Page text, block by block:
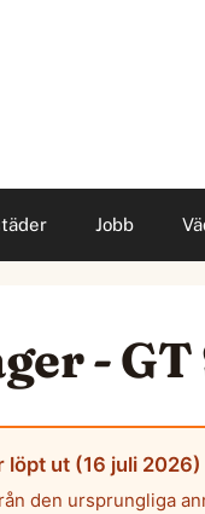
Jobb
-
löpt ut (16 juli 2026)
den ursprungliga